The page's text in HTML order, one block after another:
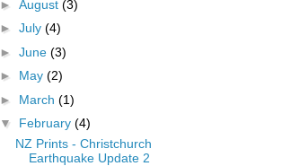
► August (3)
► July (4)
► June (3)
► May (2)
► March (1)
▼ February (4)
NZ Prints - Christchurch
Earthquake Update 2